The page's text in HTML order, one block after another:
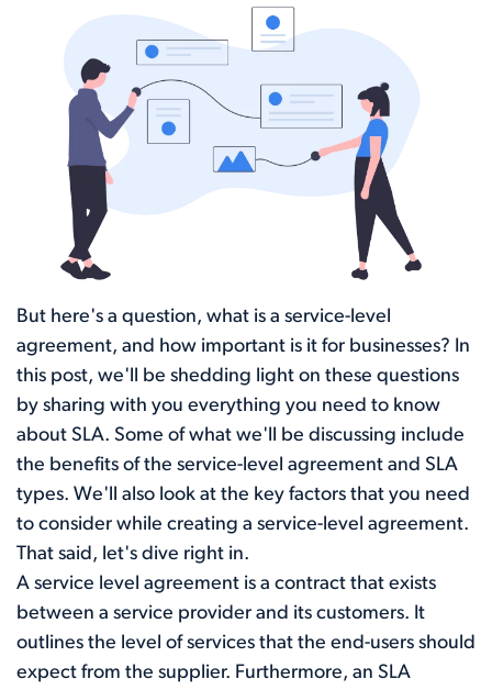
But here's a question, what is a service-level
agreement, and how important is it for businesses? In
this post, we'll be shedding light on these questions
by sharing with you everything you need to know
about SLA. Some of what we'll be discussing include
the benefits of the service-level agreement and SLA
types. We'll also look at the key factors that you need
to consider while creating a service-level agreement.
That said, let's dive right in.
A service level agreement is a contract that exists
between a service provider and its customers. It
outlines the level of services that the end-users should
expect from the supplier. Furthermore, an SLA